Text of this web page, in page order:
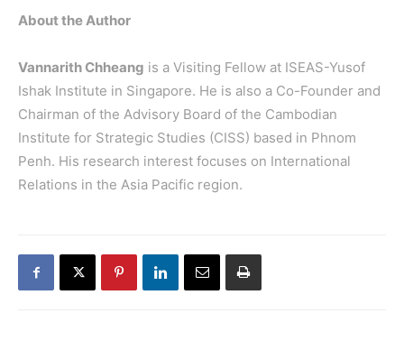
About the Author
Vannarith Chheang is a Visiting Fellow at ISEAS-Yusof
Ishak Institute in Singapore. He is also a Co-Founder and
Chairman of the Advisory Board of the Cambodian
Institute for Strategic Studies (CISS) based in Phnom
Penh. His research interest focuses on International
Relations in the Asia Pacific region.